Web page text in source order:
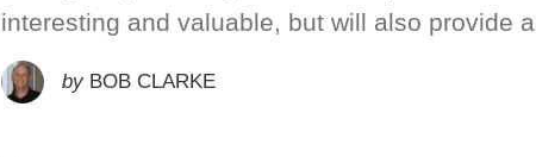
interesting and valuable, but will also provide a
by BOB CLARKE